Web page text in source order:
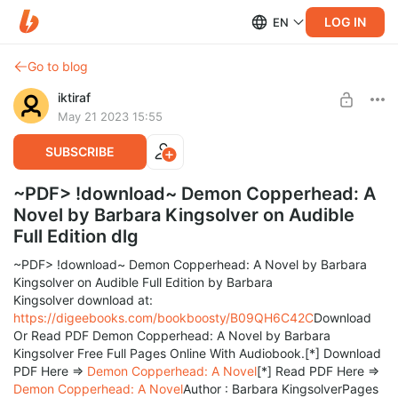
EN LOG IN
Go to blog
iktiraf
May 21 2023 15:55
SUBSCRIBE
~PDF> !download~ Demon Copperhead: A
Novel by Barbara Kingsolver on Audible
Full Edition dlg
~PDF> !download~ Demon Copperhead: A Novel by Barbara
Kingsolver on Audible Full Edition by Barbara
Kingsolver download at:
https://digeebooks.com/bookboosty/B09QH6C42CDownload
Or Read PDF Demon Copperhead: A Novel by Barbara
Kingsolver Free Full Pages Online With Audiobook.[*] Download
PDF Here => Demon Copperhead: A Novel[*] Read PDF Here =>
Demon Copperhead: A NovelAuthor : Barbara KingsolverPages